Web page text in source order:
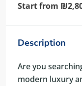
Start from
Description
Are you
modern luxury